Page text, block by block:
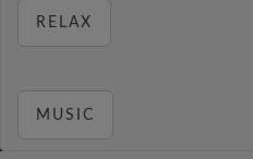
RELAX
MUSIC